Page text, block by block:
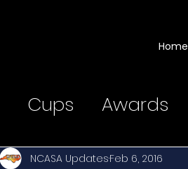
Home
Cups Awards
NCASA UpdatesFeb 6, 2016